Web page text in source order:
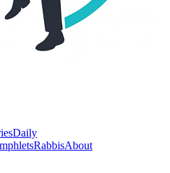
Daily
RabbisAbout